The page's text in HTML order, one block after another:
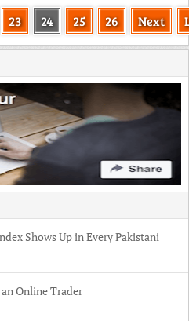
23 24 25 26 Next
Shows Up in Every Pakistani
Online Trader